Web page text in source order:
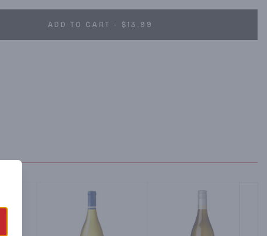
ADD TO CART - $13.99